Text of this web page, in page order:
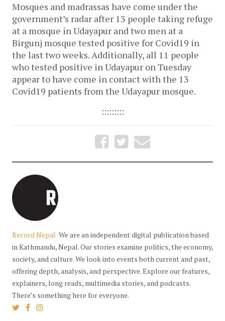
Mosques and madrassas have come under the
government’s radar after 13 people taking refuge
at a mosque in Udayapur and two men at a
Birgunj mosque tested positive for Covid19 in
the last two weeks. Additionally, all 11 people
who tested positive in Udayapur on Tuesday
appear to have come in contact with the 13
Covid19 patients from the Udayapur mosque.
:::::::::
Record Nepal We are an independent digital publication based
in Kathmandu, Nepal. Our stories examine politics, the economy,
society, and culture. We look into events both current and past,
offering depth, analysis, and perspective. Explore our features,
explainers, long reads, multimedia stories, and podcasts.
There’s something here for everyone.